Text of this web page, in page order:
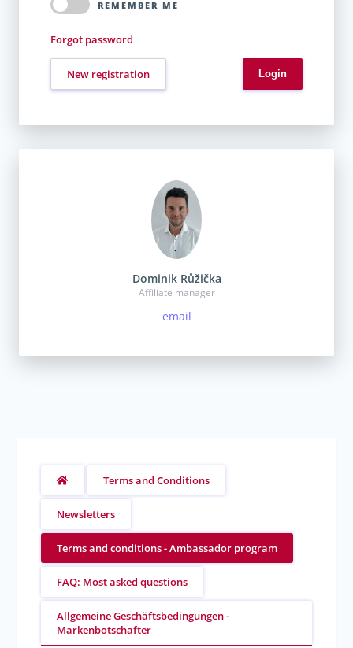
REMEMBER ME
Forgot password
New registration
Dominik Růžička
Affiliate manager
email
Terms and Conditions
Newsletters
Terms and conditions - Ambassador program
FAQ: Most asked questions
Allgemeine Geschäftsbedingungen -
Markenbotschafter